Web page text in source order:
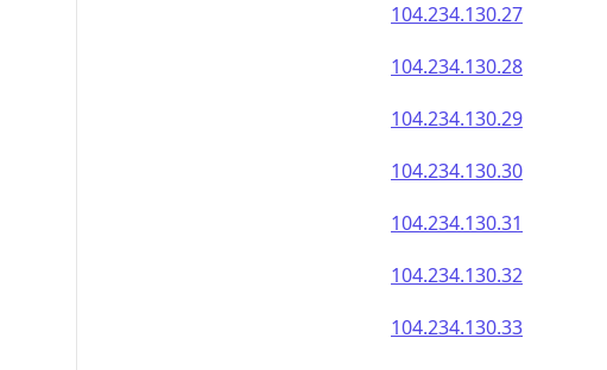
104.234.130.27
104.234.130.28
104.234.130.29
104.234.130.30
104.234.130.31
104.234.130.32
104.234.130.33